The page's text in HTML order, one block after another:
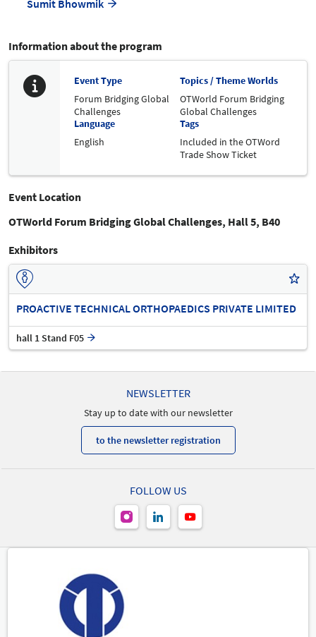
Sumit Bhowmik
Information about the program
Event Type
Forum Bridging Global
Challenges
Topics / Theme Worlds
OTWorld Forum Bridging
Global Challenges
Language
English
Tags
Included in the OTWord
Trade Show Ticket
Event Location
OTWorld Forum Bridging Global Challenges, Hall 5, B40
Exhibitors
PROACTIVE TECHNICAL ORTHOPAEDICS PRIVATE LIMITED
hall 1 Stand F05
NEWSLETTER
Stay up to date with our newsletter
to the newsletter registration
FOLLOW US